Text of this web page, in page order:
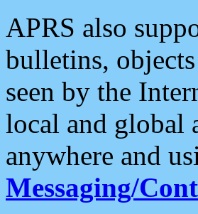
APRS also
bulletins,
seen by the
local and global
anywhere and
Messaging/